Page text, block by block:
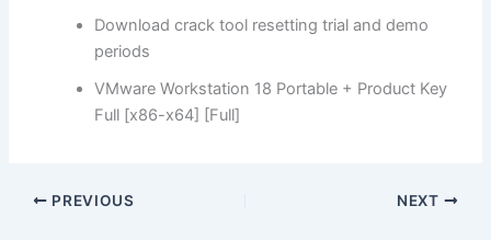
Download crack tool resetting trial and demo
periods
VMware Workstation 18 Portable + Product Key
Full [x86-x64] [Full]
PREVIOUS NEXT